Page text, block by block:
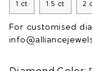
1 ct 1.5 ct 2
For customised